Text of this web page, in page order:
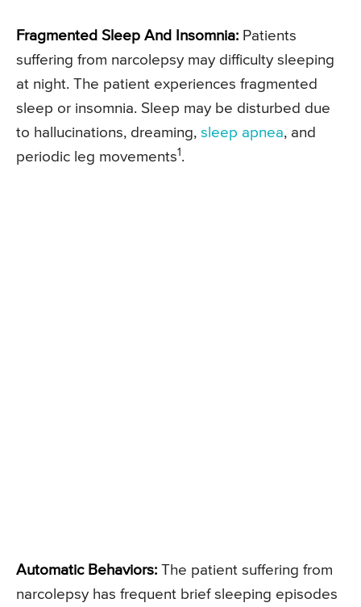
Fragmented Sleep And Insomnia: Patients
suffering from narcolepsy may difficulty sleeping
at night. The patient experiences fragmented
sleep or insomnia. Sleep may be disturbed due
to hallucinations, dreaming, sleep apnea, and
periodic leg movements1 .
Automatic Behaviors: The patient suffering from
narcolepsy has frequent brief sleeping episodes